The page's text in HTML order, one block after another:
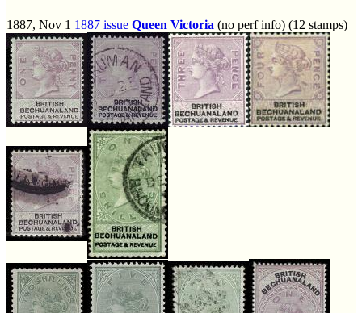
1887, Nov 1 1887 issue Queen Victoria (no perf info) (12 stamps)